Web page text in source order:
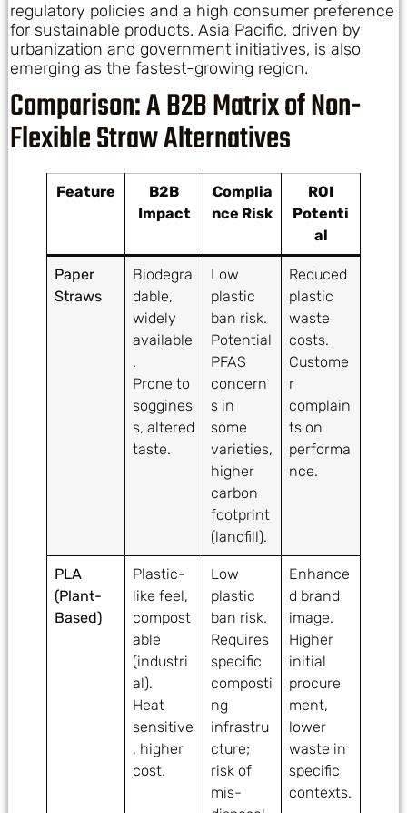
regulatory policies and a high consumer preference
for sustainable products. Asia Pacific, driven by
urbanization and government initiatives, is also
emerging as the fastest-growing region.
Comparison: A B2B Matrix of Non-
Flexible Straw Alternatives
Feature
B2B
Impact
Complia
nce Risk
ROI
Potenti
al
Paper
Straws
Biodegra
dable,
widely
available
.
Prone to
soggines
s, altered
taste.
Low
plastic
ban risk.
Potential
PFAS
concern
s in
some
varieties,
higher
carbon
footprint
(landfill).
Reduced
plastic
waste
costs.
Custome
r
complain
ts on
performa
nce.
PLA
(Plant-
Based)
Plastic-
like feel,
compost
able
(industri
al).
Heat
sensitive
, higher
cost.
Low
plastic
ban risk.
Requires
specific
composti
ng
infrastru
cture;
risk of
mis-
Enhance
d brand
image.
Higher
initial
procure
ment,
lower
waste in
specific
contexts.